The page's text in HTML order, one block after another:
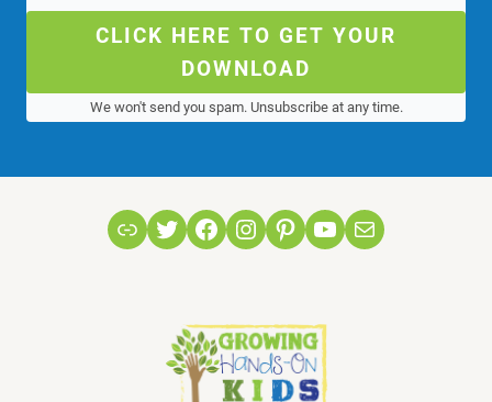
CLICK HERE TO GET YOUR
DOWNLOAD
We won't send you spam. Unsubscribe at any time.
LinkTwitterFacebook
Instagram
Pinterest
YouTube
Mail